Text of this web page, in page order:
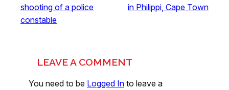
shooting of a police
constable
in Philippi, Cape Town
LEAVE A COMMENT
You need to be Logged In to leave a